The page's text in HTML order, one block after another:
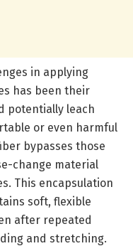
in applying
has been their
potentially leach
or even harmful
bypasses those
change material
This encapsulation
soft, flexible
after repeated
and stretching.